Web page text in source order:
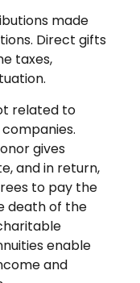
made
Direct gifts
taxes,
related to
gives
and in return,
to pay the
death of the
enable
and